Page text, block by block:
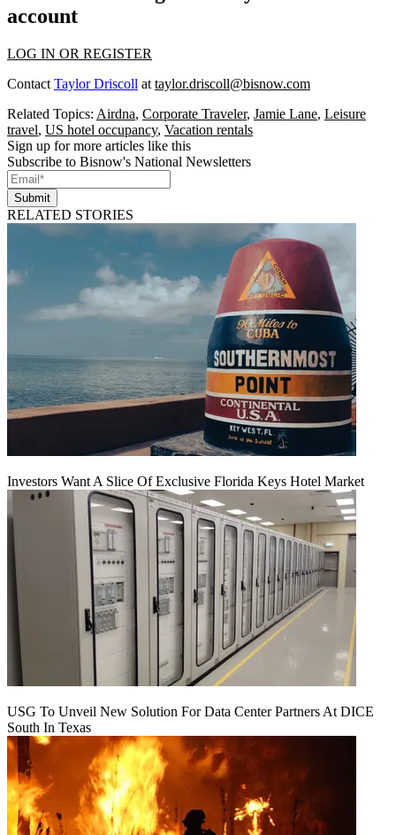
account
LOG IN OR REGISTER
Contact Taylor Driscoll at taylor.driscoll@bisnow.com
Related Topics: Airdna, Corporate Traveler, Jamie Lane, Leisure
travel, US hotel occupancy, Vacation rentals
Sign up for more articles like this
Subscribe to Bisnow's National Newsletters
Submit
RELATED STORIES
Investors Want A Slice Of Exclusive Florida Keys Hotel Market
USG To Unveil New Solution For Data Center Partners At DICE
South In Texas